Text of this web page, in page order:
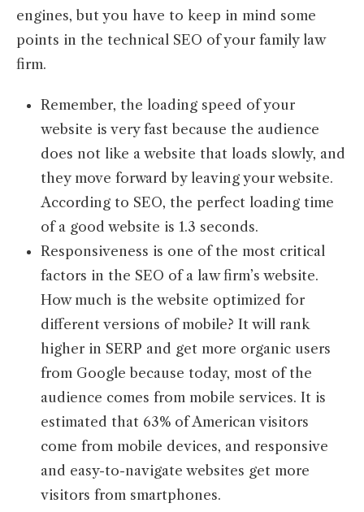
engines, but you have to keep in mind some
points in the technical SEO of your family law
firm.
Remember, the loading speed of your
website is very fast because the audience
does not like a website that loads slowly, and
they move forward by leaving your website.
According to SEO, the perfect loading time
of a good website is 1.3 seconds.
Responsiveness is one of the most critical
factors in the SEO of a law firm’s website.
How much is the website optimized for
different versions of mobile? It will rank
higher in SERP and get more organic users
from Google because today, most of the
audience comes from mobile services. It is
estimated that 63% of American visitors
come from mobile devices, and responsive
and easy-to-navigate websites get more
visitors from smartphones.